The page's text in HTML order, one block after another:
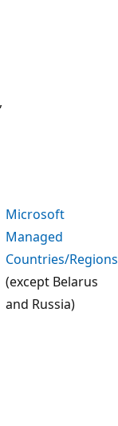
Microsoft
Managed
Countries/Regions
(except Belarus
and Russia)